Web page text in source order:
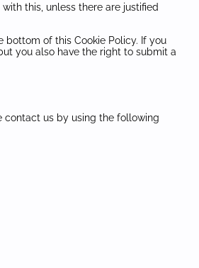
this, unless there are justified
bottom of this Cookie Policy. If you
you also have the right to submit a
contact us by using the following